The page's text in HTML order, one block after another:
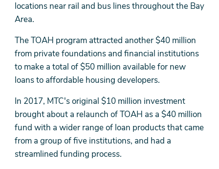
locations near rail and bus lines throughout the Bay
Area.
The TOAH program attracted another $40 million
from private foundations and financial institutions
to make a total of $50 million available for new
loans to affordable housing developers.
In 2017, MTC's original $10 million investment
brought about a relaunch of TOAH as a $40 million
fund with a wider range of loan products that came
from a group of five institutions, and had a
streamlined funding process.